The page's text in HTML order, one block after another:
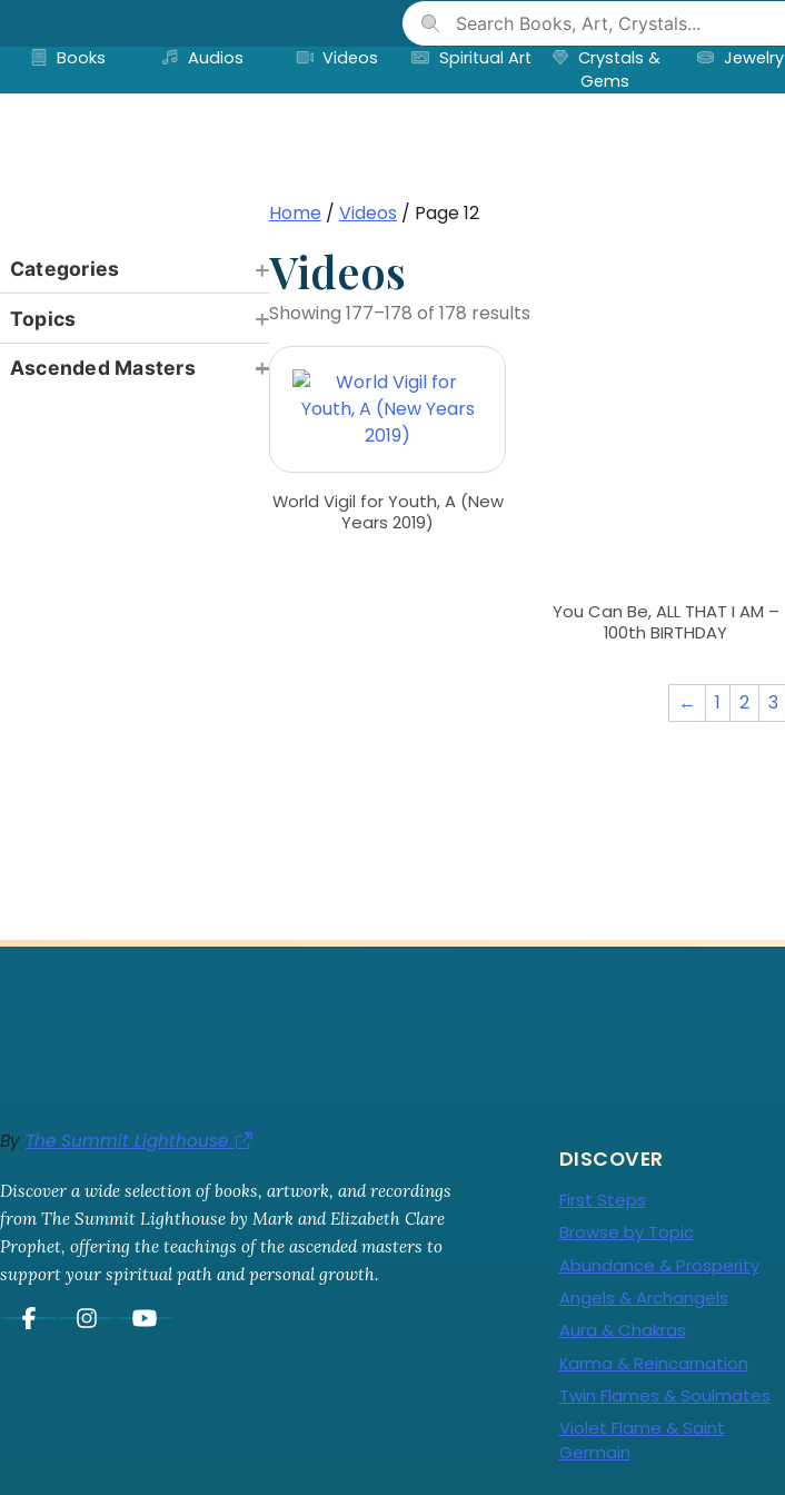
contentBooks
Audios Videos Spiritual Art
Crystals &
Gems
Jewelry
Categories
Topics
Ascended Masters
Home / Videos / Page 12
Videos
Showing 177–178 of 178 results
World Vigil for Youth, A (New
Years 2019)
You Can Be, ALL THAT I AM –
100th BIRTHDAY
← 1 2 3
By The Summit Lighthouse
Discover a wide selection of books, artwork, and recordings
from The Summit Lighthouse by Mark and Elizabeth Clare
Prophet, offering the teachings of the ascended masters to
support your spiritual path and personal growth.
DISCOVER
First Steps
Browse by Topic
Abundance & Prosperity
Angels & Archangels
Aura & Chakras
Karma & Reincarnation
Twin Flames & Soulmates
Violet Flame & Saint
Germain